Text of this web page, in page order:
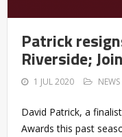
Patrick
Riverside;
1 JUL 2020 NEWS
David Patrick, a
Awards this past